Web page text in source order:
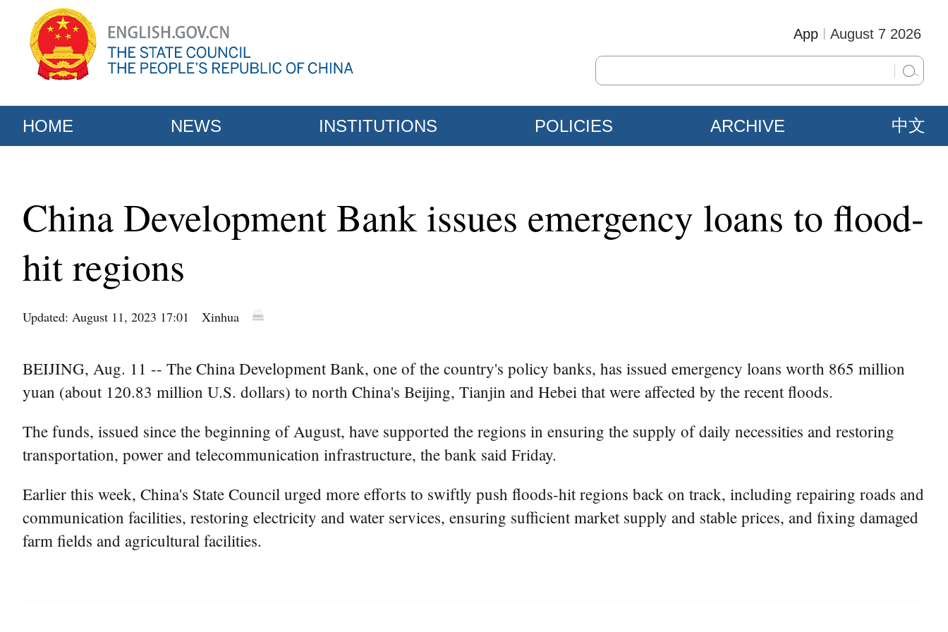
August 7 2026
App
HOME NEWS INSTITUTIONS POLICIES ARCHIVE 中文
China Development Bank issues emergency loans to flood-
hit regions
Updated: August 11, 2023 17:01 Xinhua
BEIJING, Aug. 11 -- The China Development Bank, one of the country's policy banks, has issued emergency loans worth 865 million
yuan (about 120.83 million U.S. dollars) to north China's Beijing, Tianjin and Hebei that were affected by the recent floods.
The funds, issued since the beginning of August, have supported the regions in ensuring the supply of daily necessities and restoring
transportation, power and telecommunication infrastructure, the bank said Friday.
Earlier this week, China's State Council urged more efforts to swiftly push floods-hit regions back on track, including repairing roads and
communication facilities, restoring electricity and water services, ensuring sufficient market supply and stable prices, and fixing damaged
farm fields and agricultural facilities.